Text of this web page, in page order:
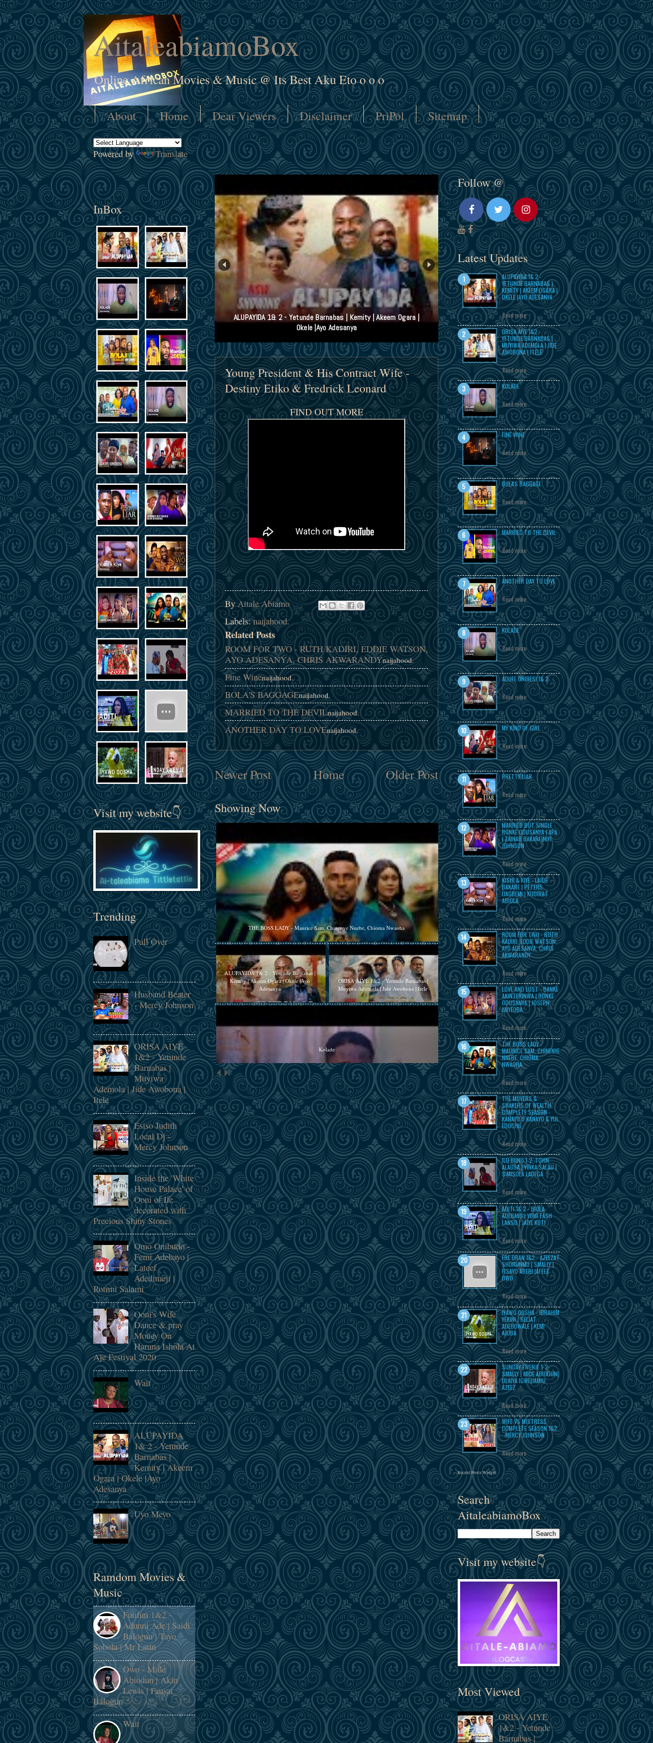
AitaleabiamoBox
Online African Movies & Music @ Its Best Aku Eto o o o
About Home Dear Viewers Disclaimer PriPol Sitemap
Powered by Translate
ALUPAYIDA 1& 2 - Yetunde Barnabas | Kemity | Akeem Ogara |
Okele |Ayo Adesanya
Young President & His Contract Wife -
Destiny Etiko & Fredrick Leonard
FIND OUT MORE
ByAitale Abiamo
Labels:naijahood.
Related Posts
ROOM FOR TWO - RUTH KADIRI, EDDIE WATSON,
AYO ADESANYA, CHRIS AKWARANDYnaijahood.
Fine Winenaijahood.
BOLA'S BAGGAGEnaijahood.
MARRIED TO THE DEVILnaijahood.
ANOTHER DAY TO LOVEnaijahood.
Newer Post Older Post
Home
Showing Now
THE BOSS LADY - Maurice Sam, Chinenye Nnebe, Chioma Nwaoha
ALUPAYIDA 1& 2 - Yetunde Barnabas |
Kemity | Akeem Ogara | Okele |Ayo
Adesanya
ORISA AIYE 1&2 - Yetunde Barnabas |
Muyiwa Ademola | Jide Awobona | Itele
Kolade
InBox
Visit my website👇
Trending
Pull Over
Husband Beater
- Mercy Johnson
ORISA AIYE
1&2 - Yetunde
Barnabas |
Muyiwa
Ademola | Jide Awobona |
Itele
Esiso Judith
Local Dj -
Mercy Johnson
Inside the 'White
House Palace' of
Ooni of Ife
decorated with
Precious Shiny Stones
Omo Onibudo -
Femi Adebayo |
Lateef
Adedimeji |
Rotimi Salami
Ooni's Wife
Dance & pray
Money On
Haruna Ishola At
Aje Festival 2020
Wait
ALUPAYIDA
1& 2 - Yetunde
Barnabas |
Kemity | Akeem
Ogara | Okele |Ayo
Adesanya
Uyo Meyo
Ramdom Movies &
Music
Funfun 1&2 -
Adunni Ade | Saidi
Balogun | Tayo
Sobola | Mr Latin
Owo - Mide
Abiodun | Akin
Lewis | Fausat
Balogun
Wait
Follow @
Latest Updates
ALUPAYIDA 1& 2 -
YETUNDE BARNABAS |
KEMITY | AKEEM OGARA |
OKELE |AYO ADESANYA
Read more
ORISA AIYE 1&2 -
YETUNDE BARNABAS |
MUYIWA ADEMOLA | JIDE
AWOBONA | ITELE
Read more
KOLADE
Read more
FINE WINE
Read more
BOLA'S BAGGAGE
Read more
MARRIED TO THE DEVIL
Read more
ANOTHER DAY TO LOVE
Read more
KOLADE
Read more
ADUFE ONIRESI 1& 2
Read more
MY KIND OF GIRL
Read more
PRETTY LIAR
Read more
MARRIED BUT SINGLE -
RONKE ODUSANYA | APA
| ZAINAB BAKARE|NIYI
JOHNSON
Read more
KISHI & KIYE - LAIDE
BAKARE | PETERS
IJAGBEMI | KUDIRAT
ABIOLA
Read more
ROOM FOR TWO - RUTH
KADIRI, EDDIE WATSON,
AYO ADESANYA, CHRIS
AKWARANDY
Read more
LOVE AND LUST - BANKE
AKINTERINWA | RONKE
ODUSANYA | JOSEPH
JAIYEOBA.
Read more
THE BOSS LADY -
MAURICE SAM, CHINENYE
NNEBE, CHIOMA
NWAOHA
Read more
THE MOVERS &
SHAKERS OF WEALTH
COMPLETE SEASON -
KANAYO O KANAYO & YUL
EDOCHIE.
Read more
ILU BIINU 1-2 :TOYIN
ALAUSA | YINKA SALAU |
SIMISOLA LADEGA
Read more
ADITI 1& 2 - BIOLA
ADEBAYO | YOMI FASH
LANSO | JAIYE KUTI
Read more
ERE ORAN 1&2 - AZEEZAT
SHORUNMU | SMALLY |
FISAYO ABEBI |AFEEZ
OWO
Read more
IYAWO OOSHA - IBRAHIM
YEKINI | SELIAT
ADEBOWALE | KEMI
AJOBA
Read more
SUNDAY EWENJE 1-2-
SMALLY | MIDE ABIODUN|
OLAIYA IGWE|JAMIU
AZEEZ
Read more
WIFE VS MISTRESS
COMPLETE SEASON 1&2
- MERCY JOHNSON
Read more
Recent Posts Widget
Search
AitaleabiamoBox
Visit my website👇
Most Viewed
ORISA AIYE
1&2 - Yetunde
Barnabas |